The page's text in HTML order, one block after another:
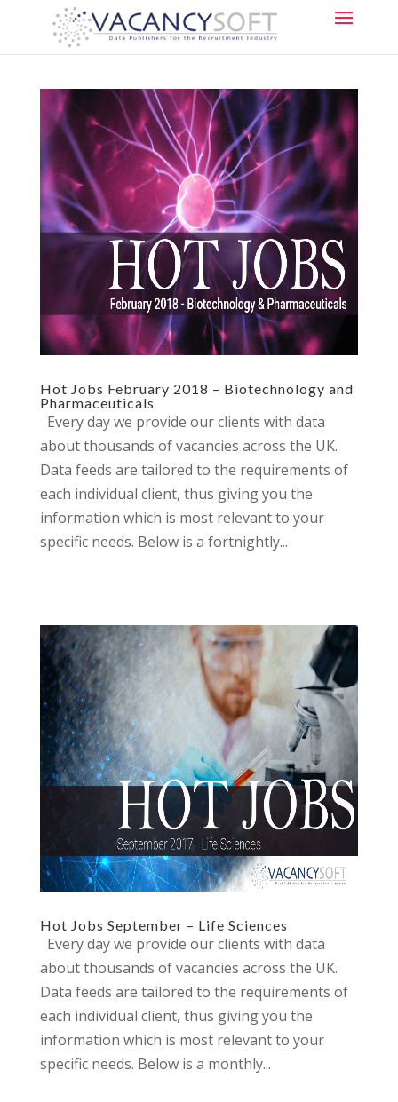
Hot Jobs February 2018 – Biotechnology and
Pharmaceuticals
Every day we provide our clients with data
about thousands of vacancies across the UK.
Data feeds are tailored to the requirements of
each individual client, thus giving you the
information which is most relevant to your
specific needs. Below is a fortnightly...
Hot Jobs September – Life Sciences
Every day we provide our clients with data
about thousands of vacancies across the UK.
Data feeds are tailored to the requirements of
each individual client, thus giving you the
information which is most relevant to your
specific needs. Below is a monthly...